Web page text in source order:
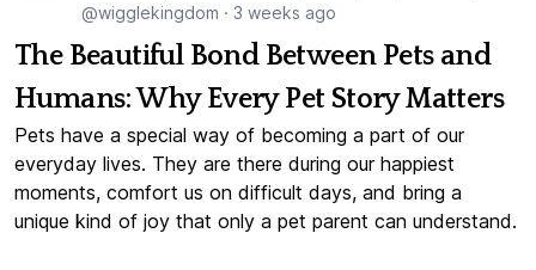
@wigglekingdom · 3 weeks ago
The Beautiful Bond Between Pets and
Humans: Why Every Pet Story Matters
Pets have a special way of becoming a part of our
everyday lives. They are there during our happiest
moments, comfort us on difficult days, and bring a
unique kind of joy that only a pet parent can understand.